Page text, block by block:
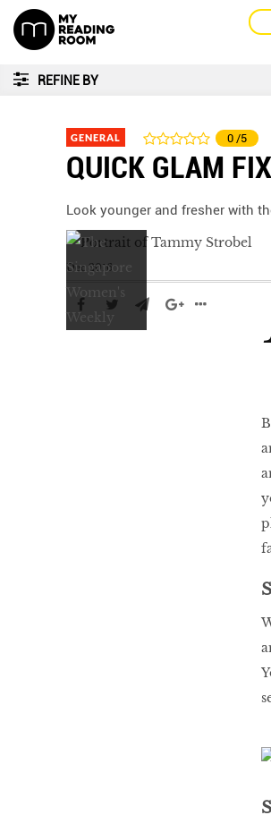
REFINE BY
GENERAL 0 /5
QUICK GLAM
Look younger and fresher with
Dec 2016